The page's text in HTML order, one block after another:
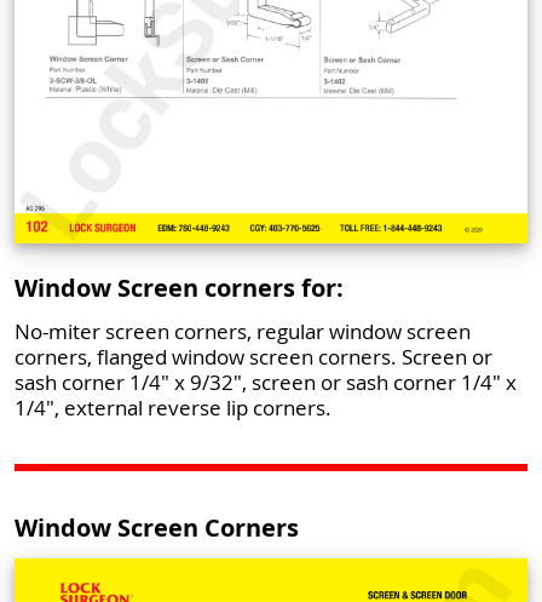
Window Screen corners for:
No-miter screen corners, regular window screen
corners, flanged window screen corners. Screen or
sash corner 1/4" x 9/32", screen or sash corner 1/4" x
1/4", external reverse lip corners.
Window Screen Corners